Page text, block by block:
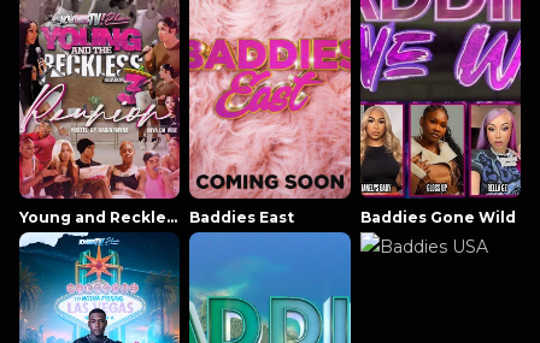
Young and Reckless NowThatsTV Baddies East Baddies Gone Wild